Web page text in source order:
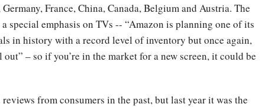
France, China, Canada, Belgium and Austria. The
special emphasis on TVs -- “Amazon is planning one of its
in history with a record level of inventory but once again,
– so if you’re in the market for a new screen, it could be
from consumers in the past, but last year it was the